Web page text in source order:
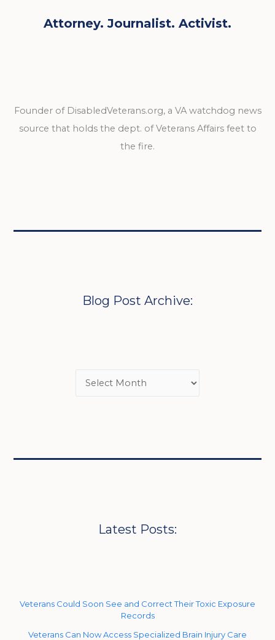
Attorney. Journalist. Activist.
Founder of DisabledVeterans.org, a VA watchdog news
source that holds the dept. of Veterans Affairs feet to
the fire.
Blog Post Archive:
Latest Posts:
Veterans Could Soon See and Correct Their Toxic Exposure
Records
Veterans Can Now Access Specialized Brain Injury Care